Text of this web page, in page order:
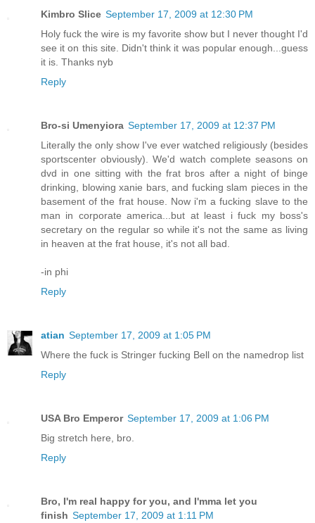
Kimbro Slice September 17, 2009 at 12:30 PM
Holy fuck the wire is my favorite show but I never thought I'd
see it on this site. Didn't think it was popular enough...guess
it is. Thanks nyb
Reply
Bro-si Umenyiora September 17, 2009 at 12:37 PM
Literally the only show I've ever watched religiously (besides
sportscenter obviously). We'd watch complete seasons on
dvd in one sitting with the frat bros after a night of binge
drinking, blowing xanie bars, and fucking slam pieces in the
basement of the frat house. Now i'm a fucking slave to the
man in corporate america...but at least i fuck my boss's
secretary on the regular so while it's not the same as living
in heaven at the frat house, it's not all bad.
-in phi
Reply
atian September 17, 2009 at 1:05 PM
Where the fuck is Stringer fucking Bell on the namedrop list
Reply
USA Bro Emperor September 17, 2009 at 1:06 PM
Big stretch here, bro.
Reply
Bro, I'm real happy for you, and I'mma let you
finish September 17, 2009 at 1:11 PM